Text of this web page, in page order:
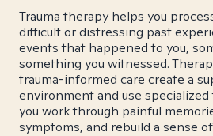
Trauma therapy helps you
difficult or distressing past
events that happened to you,
something you witnessed.
trauma-informed care create a
environment and use
you work through painful
symptoms, and rebuild a sense